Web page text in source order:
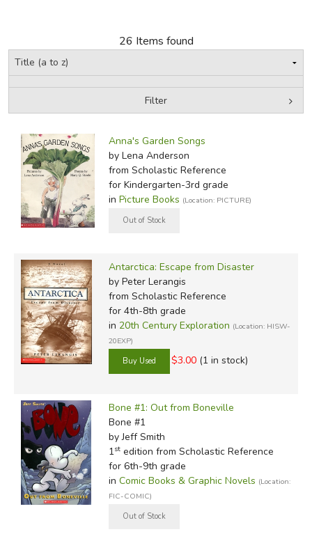
EVERYDAY LIFE
26 Items found
Filter
In-Stock (New/Used) Filter
Anna's Garden Songs
by Lena Anderson
from Scholastic Reference
for Kindergarten-3rd grade
in Picture Books (Location: PICTURE)
Antarctica: Escape from Disaster
by Peter Lerangis
from Scholastic Reference
for 4th-8th grade
in 20th Century Exploration (Location: HISW-
20EXP)
$3.00 (1 in stock)
Bone #1: Out from Boneville
Bone #1
by Jeff Smith
1stedition from Scholastic Reference
for 6th-9th grade
in Comic Books & Graphic Novels (Location:
FIC-COMIC)